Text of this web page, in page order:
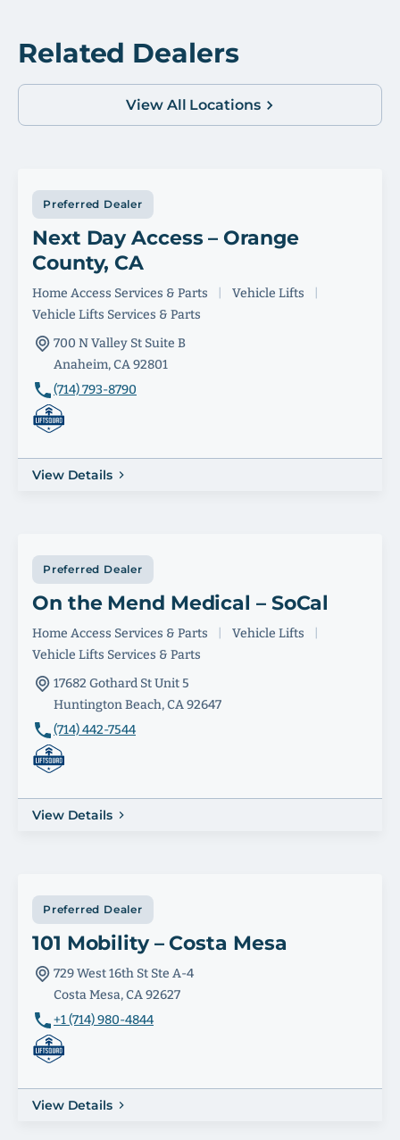
Related Dealers
View All Locations
Preferred Dealer
Next Day Access – Orange
County, CA
Home Access Services & Parts Vehicle Lifts
Vehicle Lifts Services & Parts
700 N Valley St Suite B
Anaheim, CA 92801
(714) 793-8790
View Details
Preferred Dealer
On the Mend Medical – SoCal
Home Access Services & Parts Vehicle Lifts
Vehicle Lifts Services & Parts
17682 Gothard St Unit 5
Huntington Beach, CA 92647
(714) 442-7544
View Details
Preferred Dealer
101 Mobility – Costa Mesa
729 West 16th St Ste A-4
Costa Mesa, CA 92627
+1 (714) 980-4844
View Details